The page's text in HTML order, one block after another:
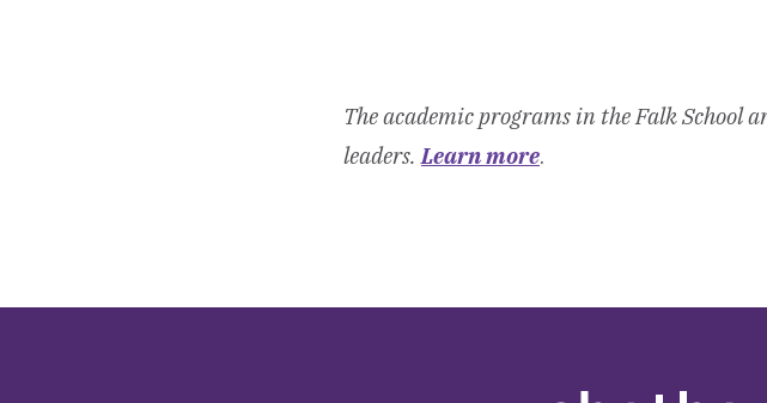
The academic programs in the Falk School
leaders.Learn more.